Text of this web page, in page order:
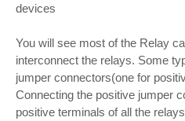
devices
You will see most of the Relay
interconnect the relays. Some
jumper connectors(one for
Connecting the positive jumper
positive terminals of all the